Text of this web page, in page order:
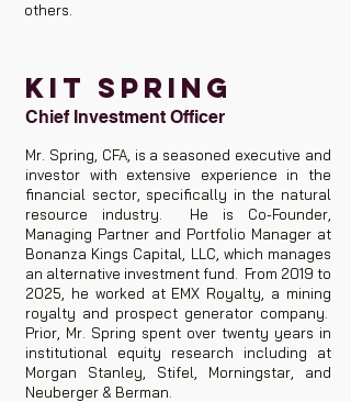
others.
KIT SPRING
Chief Investment Officer
Mr. Spring, CFA, is a seasoned executive and
investor with extensive experience in the
financial sector, specifically in the natural
resource industry. He is Co-Founder,
Managing Partner and Portfolio Manager at
Bonanza Kings Capital, LLC, which manages
an alternative investment fund. From 2019 to
2025, he worked at EMX Royalty, a mining
royalty and prospect generator company.
Prior, Mr. Spring spent over twenty years in
institutional equity research including at
Morgan Stanley, Stifel, Morningstar, and
Neuberger & Berman.